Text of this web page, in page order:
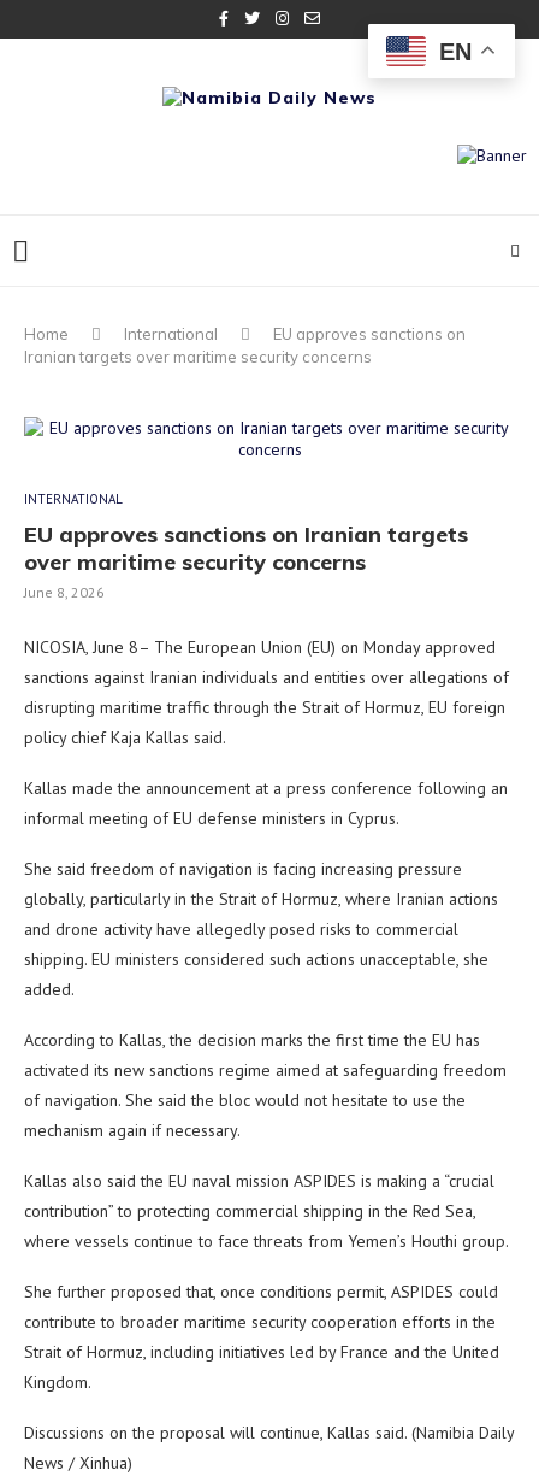
Home International
EU approves sanctions on
Iranian targets over maritime security concerns
INTERNATIONAL
EU approves sanctions on Iranian targets
over maritime security concerns
June 8, 2026
NICOSIA, June 8– The European Union (EU) on Monday approved
sanctions against Iranian individuals and entities over allegations of
disrupting maritime traffic through the Strait of Hormuz, EU foreign
policy chief Kaja Kallas said.
Kallas made the announcement at a press conference following an
informal meeting of EU defense ministers in Cyprus.
She said freedom of navigation is facing increasing pressure
globally, particularly in the Strait of Hormuz, where Iranian actions
and drone activity have allegedly posed risks to commercial
shipping. EU ministers considered such actions unacceptable, she
added.
According to Kallas, the decision marks the first time the EU has
activated its new sanctions regime aimed at safeguarding freedom
of navigation. She said the bloc would not hesitate to use the
mechanism again if necessary.
Kallas also said the EU naval mission ASPIDES is making a “crucial
contribution” to protecting commercial shipping in the Red Sea,
where vessels continue to face threats from Yemen’s Houthi group.
She further proposed that, once conditions permit, ASPIDES could
contribute to broader maritime security cooperation efforts in the
Strait of Hormuz, including initiatives led by France and the United
Kingdom.
Discussions on the proposal will continue, Kallas said. (Namibia Daily
News / Xinhua)
EN